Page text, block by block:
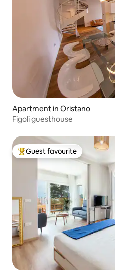
Apartment in Oristano
Figoli guesthouse
Top guest favourite
Guest favourite